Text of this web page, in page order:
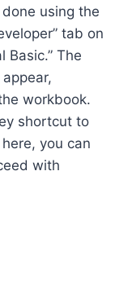
using the
tab on
Basic.” The
workbook.
shortcut to
you can
with